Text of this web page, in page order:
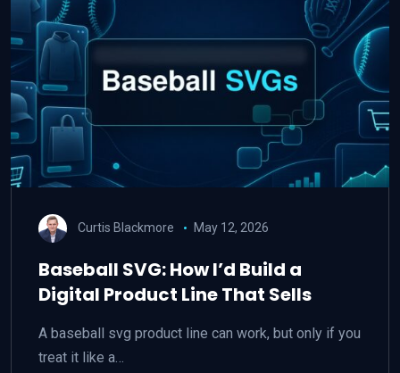
Curtis Blackmore May 12, 2026
Baseball SVG: How I’d Build a
Digital Product Line That Sells
A baseball svg product line can work, but only if you
treat it like a…